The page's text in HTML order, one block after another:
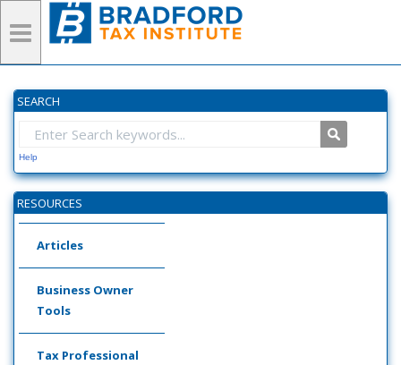
SEARCH
Help
RESOURCES
Articles
Business Owner
Tools
Tax Professional